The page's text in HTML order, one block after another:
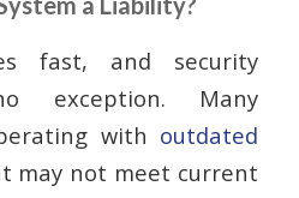
fast, and security
exception. Many
with outdated
may not meet current